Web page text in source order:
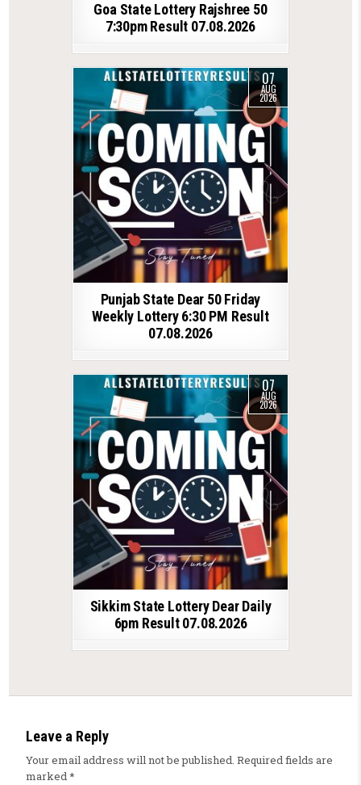
Goa State Lottery Rajshree 50
7:30pm Result 07.08.2026
07
AUG
2026
Punjab State Dear 50 Friday
Weekly Lottery 6:30 PM Result
07.08.2026
07
AUG
2026
Sikkim State Lottery Dear Daily
6pm Result 07.08.2026
Leave a Reply
Your email address will not be published. Required fields are
marked*